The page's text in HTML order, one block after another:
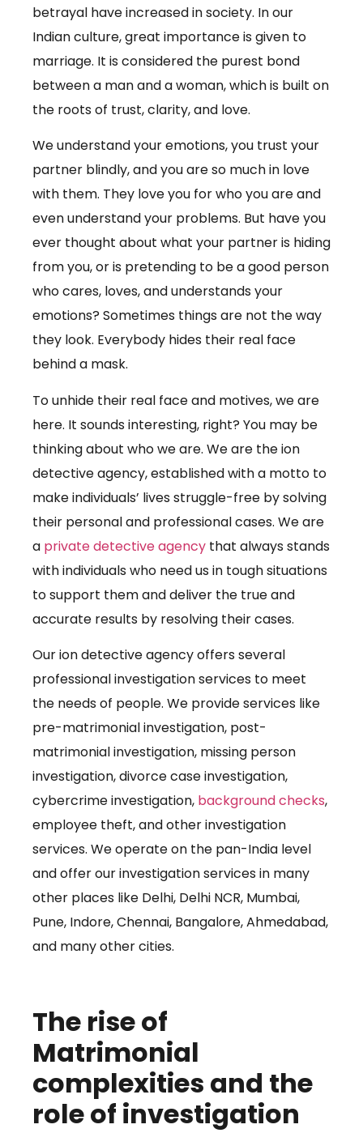
betrayal have increased in society. In our
Indian culture, great importance is given to
marriage. It is considered the purest bond
between a man and a woman, which is built on
the roots of trust, clarity, and love.
We understand your emotions, you trust your
partner blindly, and you are so much in love
with them. They love you for who you are and
even understand your problems. But have you
ever thought about what your partner is hiding
from you, or is pretending to be a good person
who cares, loves, and understands your
emotions? Sometimes things are not the way
they look. Everybody hides their real face
behind a mask.
To unhide their real face and motives, we are
here. It sounds interesting, right? You may be
thinking about who we are. We are the ion
detective agency, established with a motto to
make individuals’ lives struggle-free by solving
their personal and professional cases. We are
a private detective agency that always stands
with individuals who need us in tough situations
to support them and deliver the true and
accurate results by resolving their cases.
Our ion detective agency offers several
professional investigation services to meet
the needs of people. We provide services like
pre-matrimonial investigation, post-
matrimonial investigation, missing person
investigation, divorce case investigation,
cybercrime investigation, background checks,
employee theft, and other investigation
services. We operate on the pan-India level
and offer our investigation services in many
other places like Delhi, Delhi NCR, Mumbai,
Pune, Indore, Chennai, Bangalore, Ahmedabad,
and many other cities.
The rise of
Matrimonial
complexities and the
role of investigation